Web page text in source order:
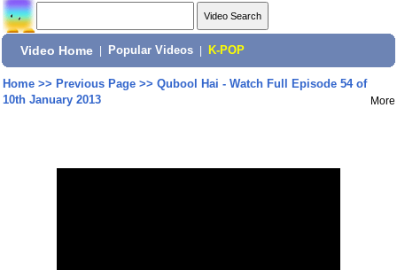
Video Home Popular Videos K-POP
Home>> Previous Page>> Qubool Hai - Watch Full Episode 54 of
10th January 2013
More